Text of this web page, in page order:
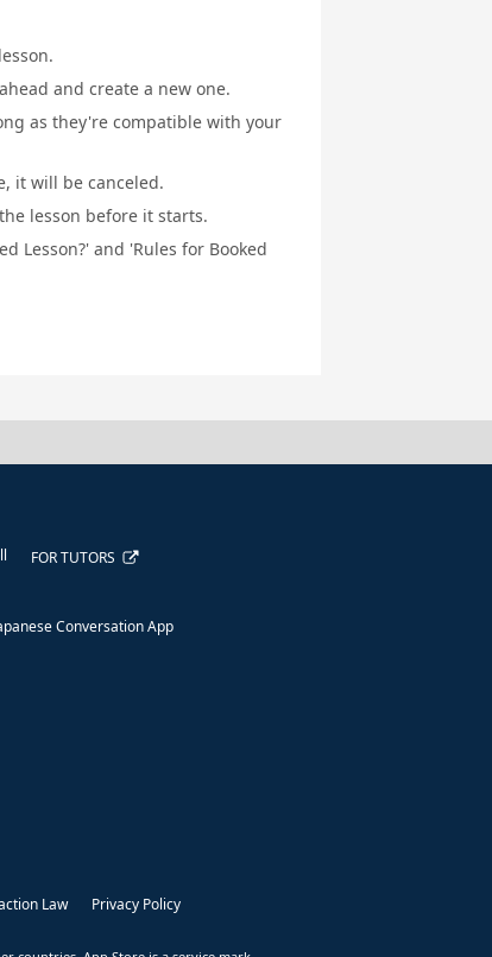
and create a new one.
as they're compatible with your
it will be canceled.
lesson before it starts.
Lesson?' and 'Rules for Booked
FOR TUTORS
Conversation App
Law Privacy Policy